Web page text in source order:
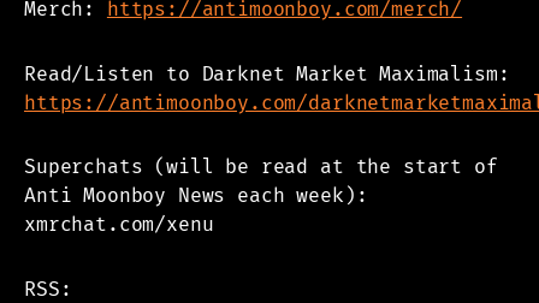
Merch: https://antimoonboy.com/merch/
Read/Listen to Darknet Market Maximalism:
https://antimoonboy.com/
Superchats (will be read at the start of
Anti Moonboy News each week):
xmrchat.com/xenu
RSS: